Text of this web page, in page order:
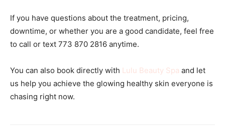
If you have questions about the treatment, pricing,
downtime, or whether you are a good candidate, feel free
to call or text 773 870 2816 anytime.
You can also book directly with Lulu Beauty Spa and let
us help you achieve the glowing healthy skin everyone is
chasing right now.